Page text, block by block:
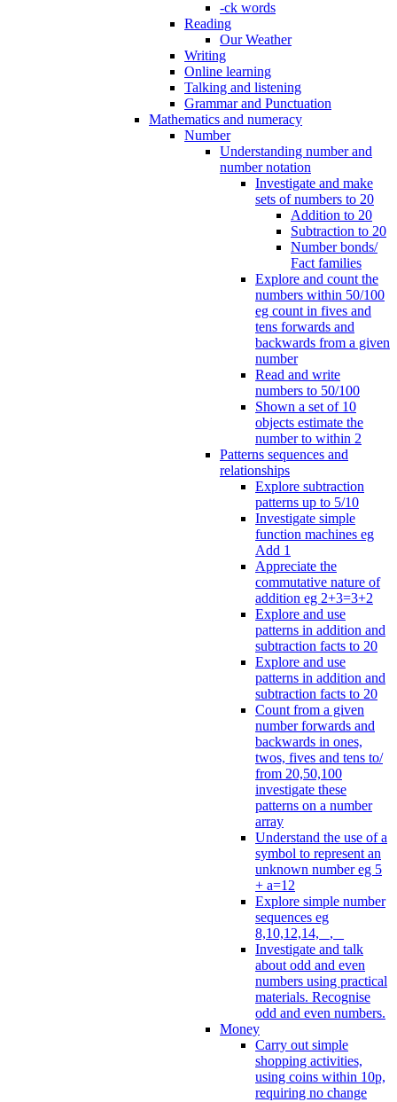
-ck words
Reading
Our Weather
Writing
Online learning
Talking and listening
Grammar and Punctuation
Mathematics and numeracy
Number
Understanding number and
number notation
Investigate and make
sets of numbers to 20
Addition to 20
Subtraction to 20
Number bonds/
Fact families
Explore and count the
numbers within 50/100
eg count in fives and
tens forwards and
backwards from a given
number
Read and write
numbers to 50/100
Shown a set of 10
objects estimate the
number to within 2
Patterns sequences and
relationships
Explore subtraction
patterns up to 5/10
Investigate simple
function machines eg
Add 1
Appreciate the
commutative nature of
addition eg 2+3=3+2
Explore and use
patterns in addition and
subtraction facts to 20
Explore and use
patterns in addition and
subtraction facts to 20
Count from a given
number forwards and
backwards in ones,
twos, fives and tens to/
from 20,50,100
investigate these
patterns on a number
array
Understand the use of a
symbol to represent an
unknown number eg 5
+ a=12
Explore simple number
sequences eg
8,10,12,14, _, _
Investigate and talk
about odd and even
numbers using practical
materials. Recognise
odd and even numbers.
Money
Carry out simple
shopping activities,
using coins within 10p,
requiring no change